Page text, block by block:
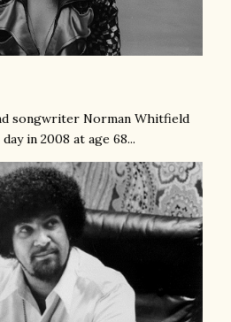
songwriter Norman Whitfield
in 2008 at age 68...